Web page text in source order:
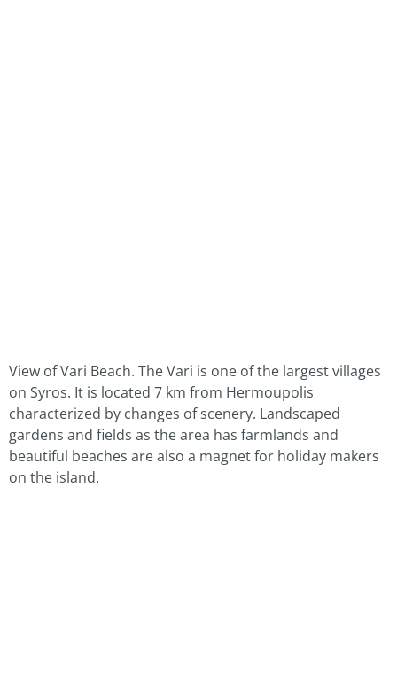
View of Vari Beach. The Vari is one of the largest villages
on Syros. It is located 7 km from Hermoupolis
characterized by changes of scenery. Landscaped
gardens and fields as the area has farmlands and
beautiful beaches are also a magnet for holiday makers
on the island.